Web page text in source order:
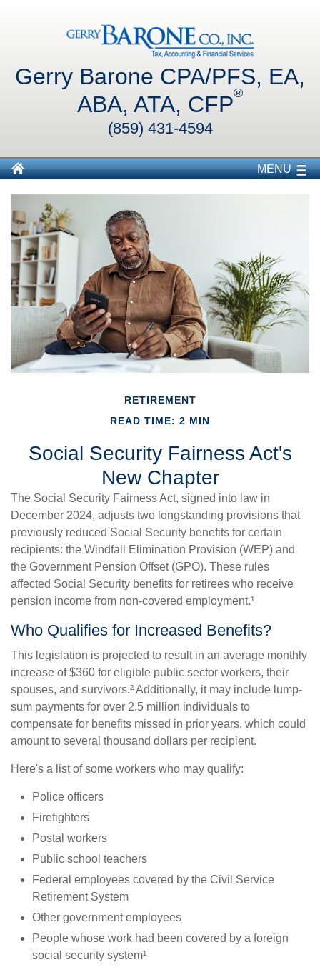
Gerry Barone CPA/PFS, EA,
ABA, ATA, CFP®
(859) 431-4594
MENU
RETIREMENT
READ TIME: 2 MIN
Social Security Fairness Act's
New Chapter
The Social Security Fairness Act, signed into law in
December 2024, adjusts two longstanding provisions that
previously reduced Social Security benefits for certain
recipients: the Windfall Elimination Provision (WEP) and
the Government Pension Offset (GPO). These rules
affected Social Security benefits for retirees who receive
pension income from non-covered employment.¹
Who Qualifies for Increased Benefits?
This legislation is projected to result in an average monthly
increase of $360 for eligible public sector workers, their
spouses, and survivors.² Additionally, it may include lump-
sum payments for over 2.5 million individuals to
compensate for benefits missed in prior years, which could
amount to several thousand dollars per recipient.
Here's a list of some workers who may qualify:
Police officers
Firefighters
Postal workers
Public school teachers
Federal employees covered by the Civil Service
Retirement System
Other government employees
People whose work had been covered by a foreign
social security system¹